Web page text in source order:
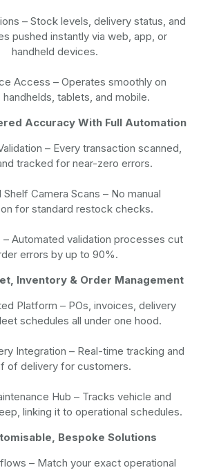
– Stock levels, delivery status, and
pushed instantly via web, app, or
handheld devices.
Access – Operates smoothly on
tablets, and mobile.
Accuracy With Full Automation
– Every transaction scanned,
tracked for near-zero errors.
Camera Scans – No manual
for standard restock checks.
– Automated validation processes cut
errors by up to 90%.
Inventory & Order Management
Platform – POs, invoices, delivery
schedules all under one hood.
Integration – Real-time tracking and
of delivery for customers.
Hub – Tracks vehicle and
linking it to operational schedules.
Bespoke Solutions
– Match your exact operational